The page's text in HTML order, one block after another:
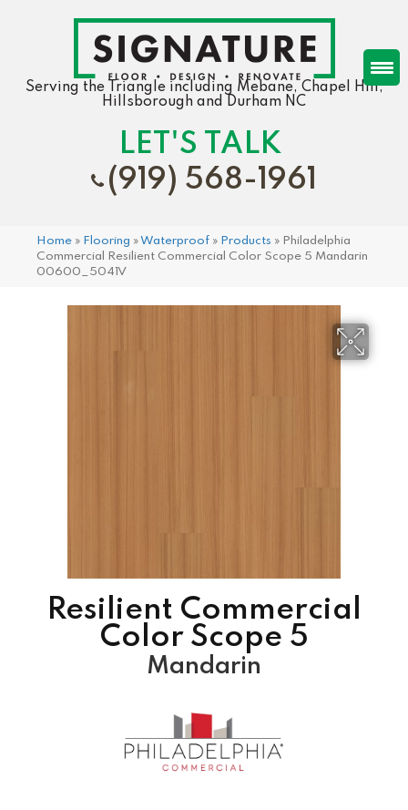
Serving the Triangle including Mebane, Chapel Hill,
Hillsborough and Durham NC
LET'S TALK
(919) 568-1961
Home » Flooring »Waterproof » Products » Philadelphia
Commercial Resilient Commercial Color Scope 5 Mandarin
00600_5041V
Resilient Commercial
Color Scope 5
Mandarin